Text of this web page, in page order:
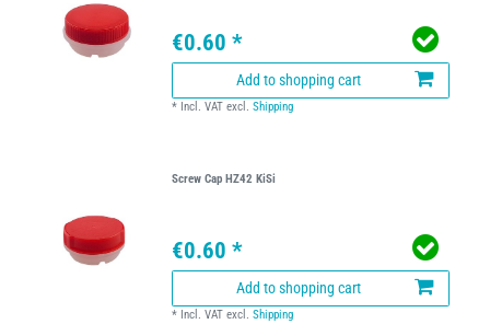
€0.60 *
Add to shopping cart
* Incl. VAT excl.Shipping
Screw Cap HZ42 KiSi
€0.60 *
Add to shopping cart
* Incl. VAT excl.Shipping